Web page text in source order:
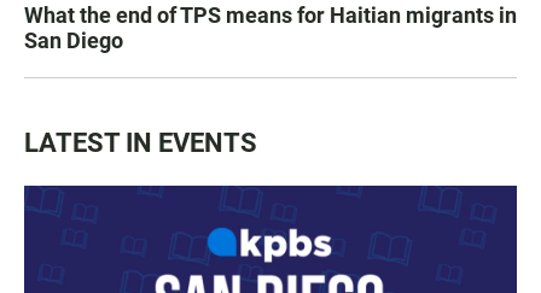
What the end of TPS means for Haitian migrants in
San Diego
LATEST IN EVENTS